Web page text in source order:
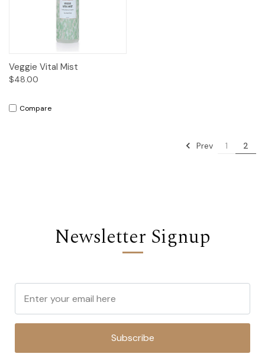
Veggie Vital Mist
$48.00
Compare
Prev 1 2
Newsletter Signup
Subscribe